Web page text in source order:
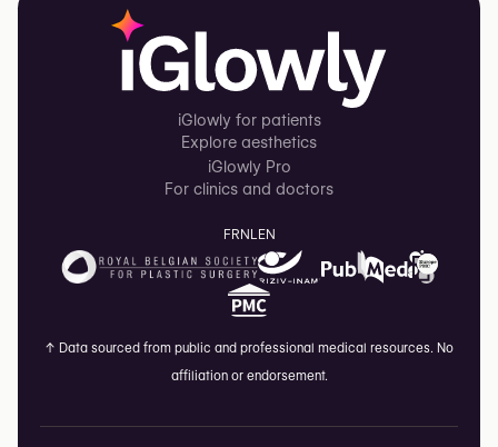
iGlowly for patients
Explore aesthetics
iGlowly Pro
For clinics and doctors
FRNLEN
↑ Data sourced from public and professional medical resources. No
affiliation or endorsement.